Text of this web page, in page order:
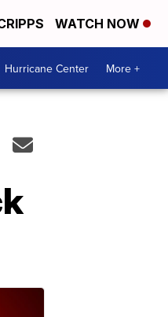
WATCH NOW
Hurricane Center More +